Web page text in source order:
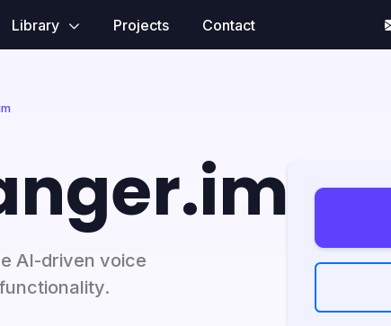
Library Projects Contact
AI-driven voice